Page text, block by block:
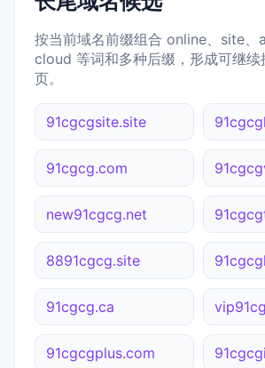
按当前域名前缀组合 online、site、
cloud 等词和多种后缀，形成可继续
页。
91cgcgsite.site
91cgcg.com
new91cgcg.net
8891cgcg.site
91cgcg.ca
91cgcgplus.com